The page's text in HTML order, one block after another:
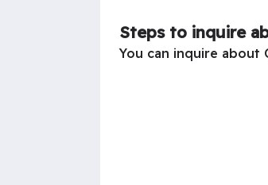
Steps to inquire
You can inquire about